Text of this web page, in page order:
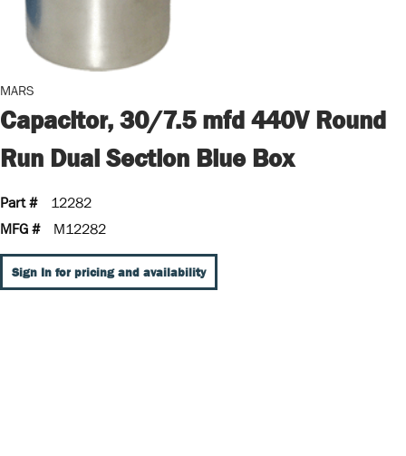
MARS
Capacitor, 30/7.5 mfd 440V Round
Run Dual Section Blue Box
Part #
12282
MFG #
M12282
Sign In for pricing and availability